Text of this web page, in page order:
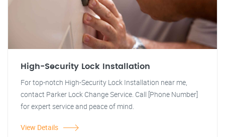
High-Security Lock Installation
For top-notch High-Security Lock Installation near me,
contact Parker Lock Change Service. Call [Phone Number]
for expert service and peace of mind.
View Details